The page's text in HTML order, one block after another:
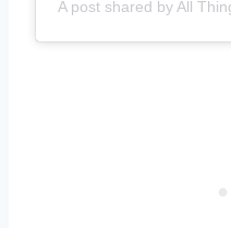
A post shared by All